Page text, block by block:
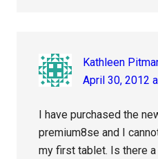
Kathleen
April 30, 2012
I have purchased the
premium8se and I
my first tablet. Is there